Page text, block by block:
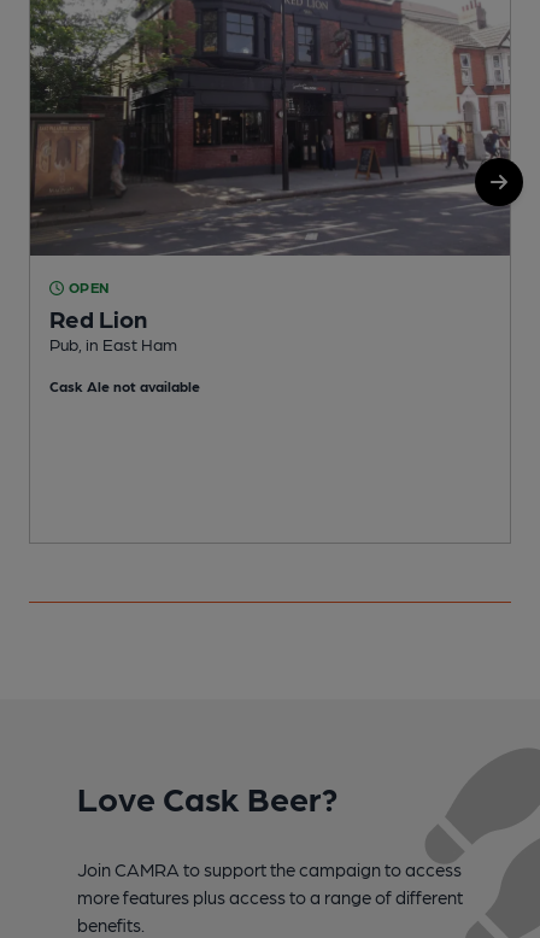
OPEN
Red Lion
Pub, in East Ham
Cask Ale not available
Love Cask Beer?
Join CAMRA to support the campaign to access
more features plus access to a range of different
benefits.